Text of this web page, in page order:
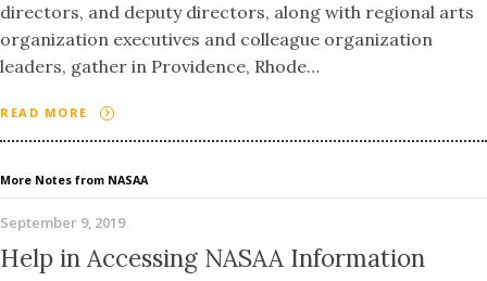
directors, and deputy directors, along with regional arts
organization executives and colleague organization
leaders, gather in Providence, Rhode…
READ MORE
More Notes from NASAA
September 9, 2019
Help in Accessing NASAA Information